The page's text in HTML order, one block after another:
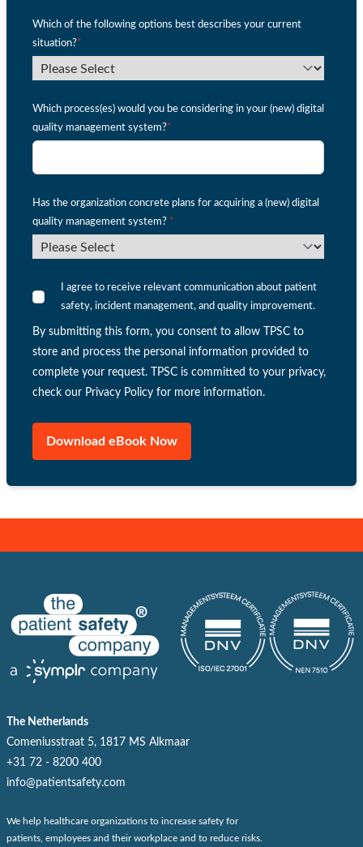
Which of the following options best describes your current
situation?*
Which process(es) would you be considering in your (new) digital
quality management system?*
Has the organization concrete plans for acquiring a (new) digital
quality management system? *
I agree to receive relevant communication about patient
safety, incident management, and quality improvement.
By submitting this form, you consent to allow TPSC to
store and process the personal information provided to
complete your request. TPSC is committed to your privacy,
check our Privacy Policy for more information.
The Netherlands
Comeniusstraat 5, 1817 MS Alkmaar
+31 72 - 8200 400
info@patientsafety.com
We help healthcare organizations to increase safety for
patients, employees and their workplace and to reduce risks.